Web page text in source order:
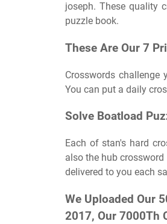
joseph. These quality
puzzle book.
These Are Our 7
Crosswords
You can put a daily
Solve Boatload
Each of stan's hard
also the hub
delivered to you each
We Uploaded Our
2017, Our 7000Th